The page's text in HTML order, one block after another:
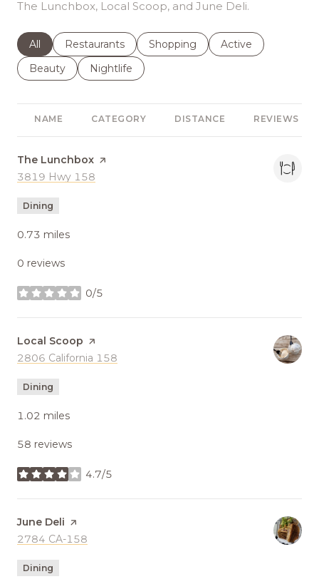
The Lunchbox, Local Scoop, and June Deli.
Search businesses related to
All Search businesses related to
Restaurants Search businesses related to
Shopping Search businesses
Active
Search businesses related to
Beauty Search businesses related to
Nightlife
NAME CATEGORY DISTANCE REVIEWS
Visit the
The Lunchbox page on Yelp
Search
3819 Hwy 158
Dining
0.73 miles
0 reviews
0/5
stars
Visit the
Local Scoop page on Yelp
Search
2806 California 158
Dining
1.02 miles
58 reviews
4.7/5
stars
Visit the
June Deli page on Yelp
Search
2784 CA-158
Dining